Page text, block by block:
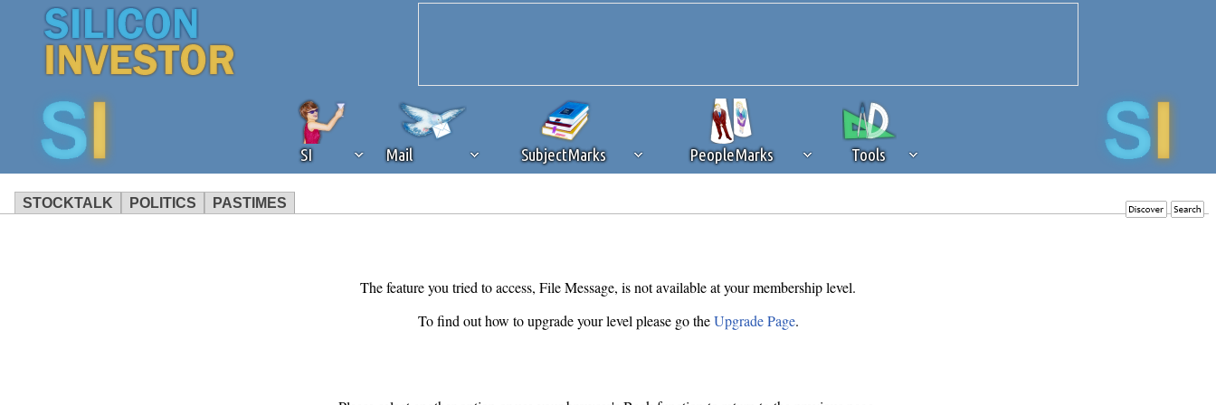
SI Mail SubjectMarks PeopleMarks Tools
STOCKTALK POLITICS PASTIMES
The feature you tried to access, File Message, is not available at your membership level.
To find out how to upgrade your level please go theUpgrade Page.